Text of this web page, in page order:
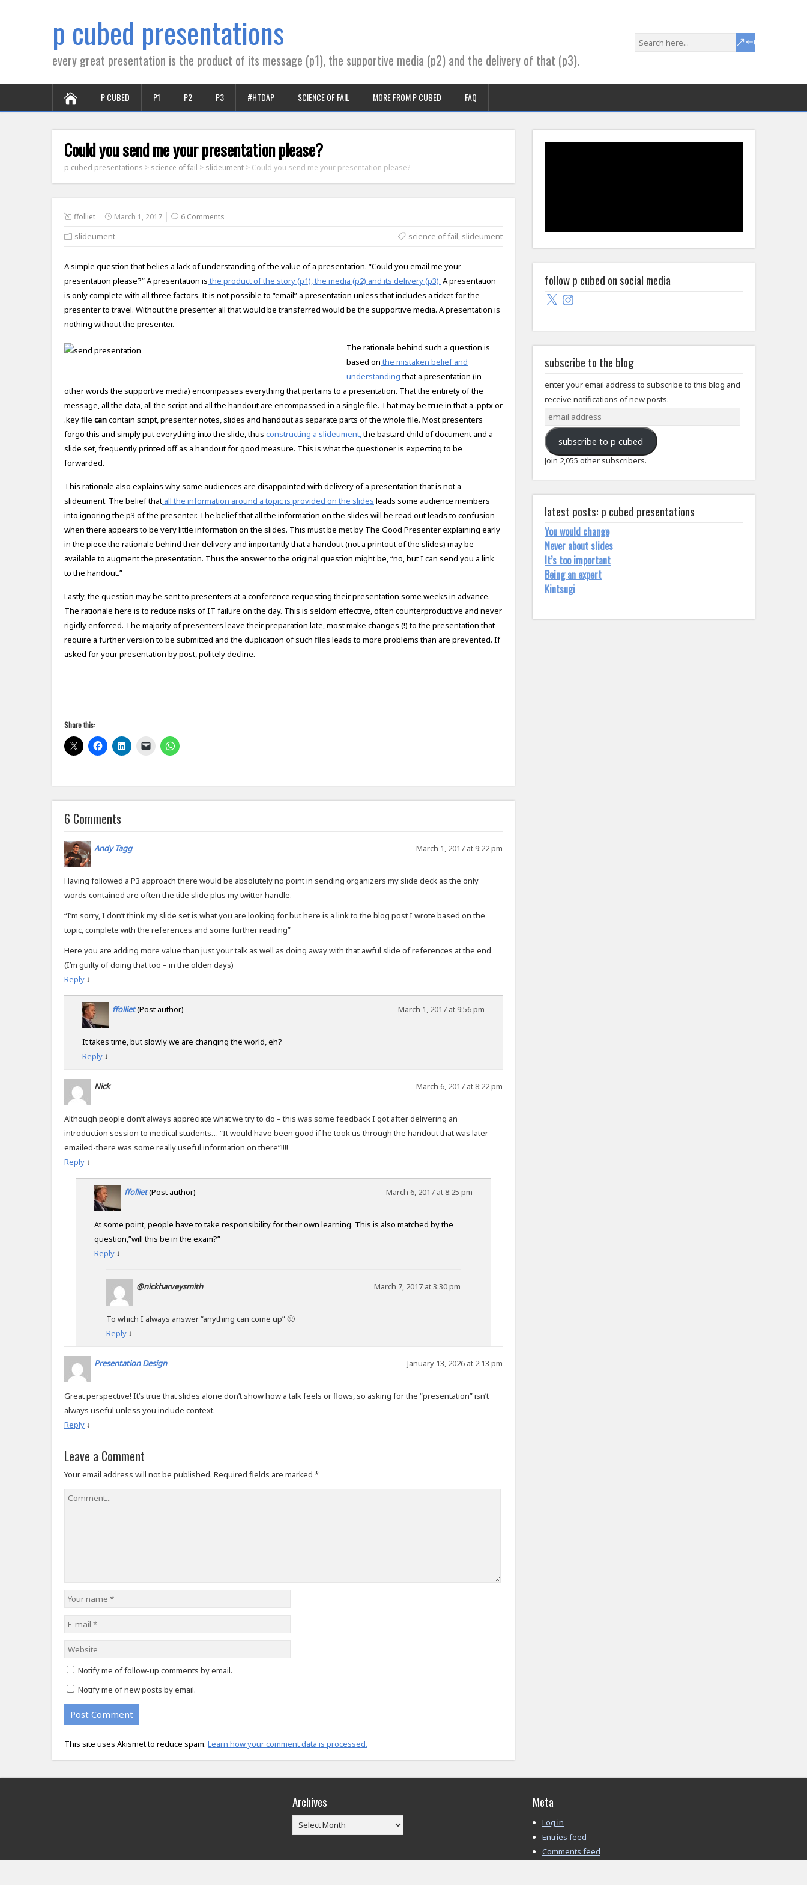
p cubed presentations
every great presentation is the product of its message (p1), the supportive media (p2) and the delivery of that (p3).
P CUBED P1 P2 P3 #HTDAP SCIENCE OF FAIL MORE FROM P CUBED FAQ
Could you send me your presentation please?
p cubed presentations > science of fail > slideument > Could you send me your presentation please?
ffolliet March 1, 2017 6 Comments
slideument science of fail, slideument
A simple question that belies a lack of understanding of the value of a presentation. “Could you email me your
presentation please?” A presentation is the product of the story (p1), the media (p2) and its delivery (p3). A presentation
is only complete with all three factors. It is not possible to “email” a presentation unless that includes a ticket for the
presenter to travel. Without the presenter all that would be transferred would be the supportive media. A presentation is
nothing without the presenter.
The rationale behind such a question is
based on the mistaken belief and
understandingthat a presentation (in
other words the supportive media) encompasses everything that pertains to a presentation. That the entirety of the
message, all the data, all the script and all the handout are encompassed in a single file. That may be true in that a .pptx or
.key file cancontain script, presenter notes, slides and handout as separate parts of the whole file. Most presenters
forgo this and simply put everything into the slide, thus constructing a slideument,the bastard child of document and a
slide set, frequently printed off as a handout for good measure. This is what the questioner is expecting to be
forwarded.
This rationale also explains why some audiences are disappointed with delivery of a presentation that is not a
slideument. The belief that all the information around a topic is provided on the slides leads some audience members
into ignoring the p3 of the presenter. The belief that all the information on the slides will be read out leads to confusion
when there appears to be very little information on the slides. This must be met by The Good Presenter explaining early
in the piece the rationale behind their delivery and importantly that a handout (not a printout of the slides) may be
available to augment the presentation. Thus the answer to the original question might be, “no, but I can send you a link
to the handout.”
Lastly, the question may be sent to presenters at a conference requesting their presentation some weeks in advance.
The rationale here is to reduce risks of IT failure on the day. This is seldom effective, often counterproductive and never
rigidly enforced. The majority of presenters leave their preparation late, most make changes (!) to the presentation that
require a further version to be submitted and the duplication of such files leads to more problems than are prevented. If
asked for your presentation by post, politely decline.
Share this:
6 Comments
Andy Tagg March 1, 2017 at 9:22 pm
Having followed a P3 approach there would be absolutely no point in sending organizers my slide deck as the only
words contained are often the title slide plus my twitter handle.
“I’m sorry, I don’t think my slide set is what you are looking for but here is a link to the blog post I wrote based on the
topic, complete with the references and some further reading”
Here you are adding more value than just your talk as well as doing away with that awful slide of references at the end
(I’m guilty of doing that too – in the olden days)
Reply ↓
ffolliet(Post author) March 1, 2017 at 9:56 pm
It takes time, but slowly we are changing the world, eh?
Reply ↓
Nick March 6, 2017 at 8:22 pm
Although people don’t always appreciate what we try to do – this was some feedback I got after delivering an
introduction session to medical students… “It would have been good if he took us through the handout that was later
emailed-there was some really useful information on there”!!!!
Reply ↓
ffolliet(Post author) March 6, 2017 at 8:25 pm
At some point, people have to take responsibility for their own learning. This is also matched by the
question,”will this be in the exam?”
Reply ↓
@nickharveysmith March 7, 2017 at 3:30 pm
To which I always answer “anything can come up” 🙂
Reply ↓
Presentation Design January 13, 2026 at 2:13 pm
Great perspective! It’s true that slides alone don’t show how a talk feels or flows, so asking for the “presentation” isn’t
always useful unless you include context.
Reply ↓
Leave a Comment
Your email address will not be published. Required fields are marked *
Notify me of follow-up comments by email.
Notify me of new posts by email.
This site uses Akismet to reduce spam. Learn how your comment data is processed.
follow p cubed on social media
X Instagram
subscribe to the blog
enter your email address to subscribe to this blog and
receive notifications of new posts.
email
address
subscribe to p cubed
Join 2,055 other subscribers.
latest posts: p cubed presentations
You would change
Never about slides
It’s too important
Being an expert
Kintsugi
Archives
Archives
Meta
Log in
Entries feed
Comments feed